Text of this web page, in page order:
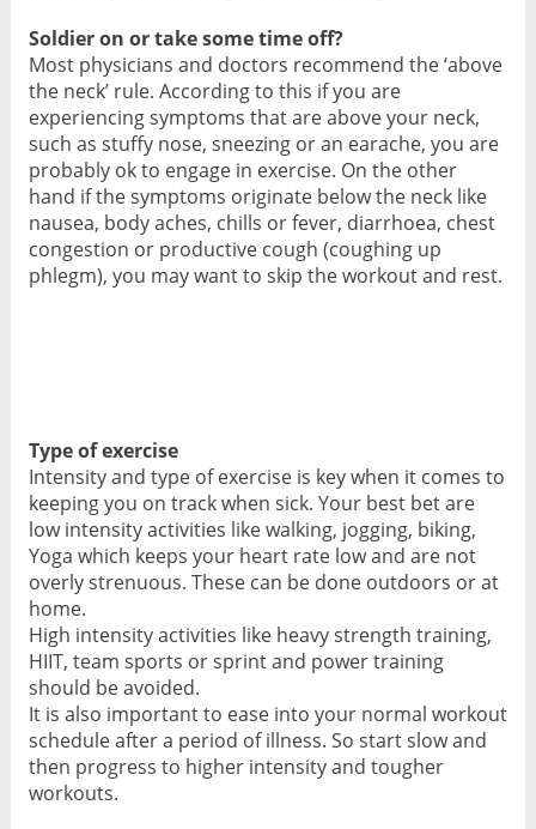
Soldier on or take some time off?
Most physicians and doctors recommend the ‘above
the neck’ rule. According to this if you are
experiencing symptoms that are above your neck,
such as stuffy nose, sneezing or an earache, you are
probably ok to engage in exercise. On the other
hand if the symptoms originate below the neck like
nausea, body aches, chills or fever, diarrhoea, chest
congestion or productive cough (coughing up
phlegm), you may want to skip the workout and rest.
Type of exercise
Intensity and type of exercise is key when it comes to
keeping you on track when sick. Your best bet are
low intensity activities like walking, jogging, biking,
Yoga which keeps your heart rate low and are not
overly strenuous. These can be done outdoors or at
home.
High intensity activities like heavy strength training,
HIIT, team sports or sprint and power training
should be avoided.
It is also important to ease into your normal workout
schedule after a period of illness. So start slow and
then progress to higher intensity and tougher
workouts.